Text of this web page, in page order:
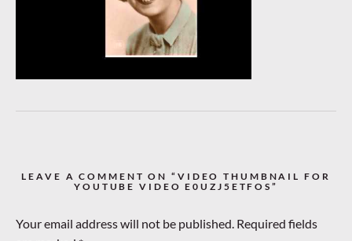
LEAVE A COMMENT ON “VIDEO THUMBNAIL FOR
YOUTUBE VIDEO E0UZJ5ETFOS”
Your email address will not be published. Required fields